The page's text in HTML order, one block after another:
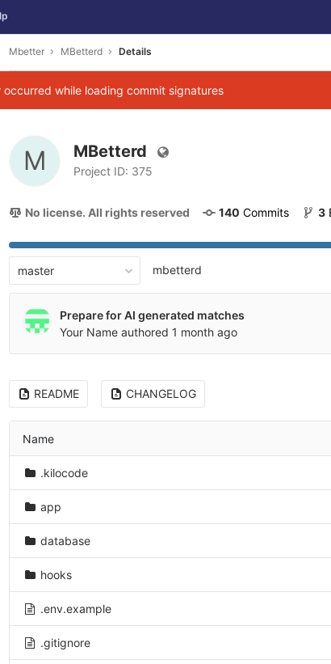
Mbetter MBetterd Details
occurred while loading commit signatures
M MBetterd
Project ID: 375
No license. All rights reserved 140 Commits 3
master mbetterd
Prepare for AI generated matches
Your Name authored 1 month ago
README CHANGELOG
Name
.kilocode
app
database
hooks
.env.example
.gitignore